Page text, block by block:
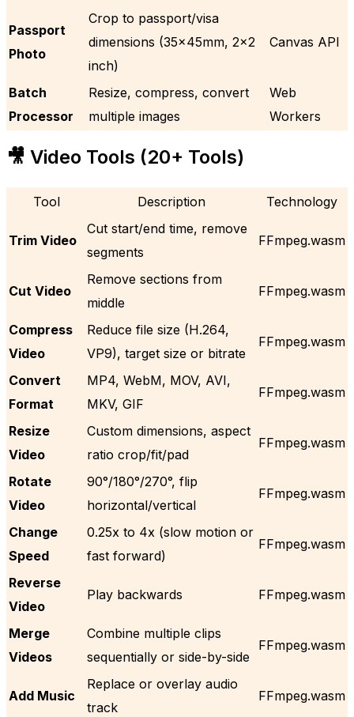
Passport
Photo
Crop to passport/visa
dimensions (35x45mm, 2×2
inch)
Canvas API
Batch
Processor
Resize, compress, convert
multiple images
Web
Workers
🎥 Video Tools (20+ Tools)
Tool Description Technology
Trim Video
Cut start/end time, remove
segments
FFmpeg.wasm
Cut Video
Remove sections from
middle
FFmpeg.wasm
Compress
Video
Reduce file size (H.264,
VP9), target size or bitrate
FFmpeg.wasm
Convert
Format
MP4, WebM, MOV, AVI,
MKV, GIF
FFmpeg.wasm
Resize
Video
Custom dimensions, aspect
ratio crop/fit/pad
FFmpeg.wasm
Rotate
Video
90°/180°/270°, flip
horizontal/vertical
FFmpeg.wasm
Change
Speed
0.25x to 4x (slow motion or
fast forward)
FFmpeg.wasm
Reverse
Video
Play backwards FFmpeg.wasm
Merge
Videos
Combine multiple clips
sequentially or side-by-side
FFmpeg.wasm
Add Music
Replace or overlay audio
track
FFmpeg.wasm